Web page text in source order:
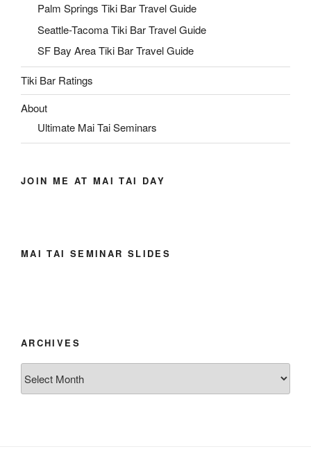
Palm Springs Tiki Bar Travel Guide
Seattle-Tacoma Tiki Bar Travel Guide
SF Bay Area Tiki Bar Travel Guide
Tiki Bar Ratings
About
Ultimate Mai Tai Seminars
JOIN ME AT MAI TAI DAY
MAI TAI SEMINAR SLIDES
ARCHIVES